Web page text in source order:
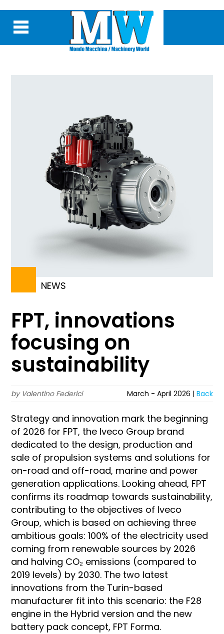
NEWS
FPT, innovations
focusing on
sustainability
by Valentino Federici March - April 2026 | Back
Strategy and innovation mark the beginning
of 2026 for FPT, the Iveco Group brand
dedicated to the design, production and
sale of propulsion systems and solutions for
on-road and off-road, marine and power
generation applications. Looking ahead, FPT
confirms its roadmap towards sustainability,
contributing to the objectives of Iveco
Group, which is based on achieving three
ambitious goals: 100% of the electricity used
coming from renewable sources by 2026
and halving CO₂ emissions (compared to
2019 levels) by 2030. The two latest
innovations from the Turin-based
manufacturer fit into this scenario: the F28
engine in the Hybrid version and the new
battery pack concept, FPT Forma.